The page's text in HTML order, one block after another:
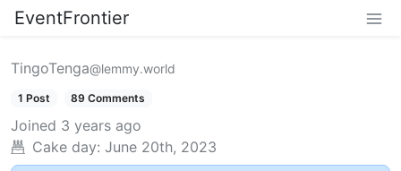
EventFrontier
TingoTenga@lemmy.world
1 Post 89 Comments
Joined 3 years ago
Cake day: June 20th, 2023